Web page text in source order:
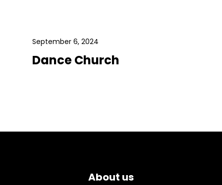
September 6, 2024
Dance Church
About us